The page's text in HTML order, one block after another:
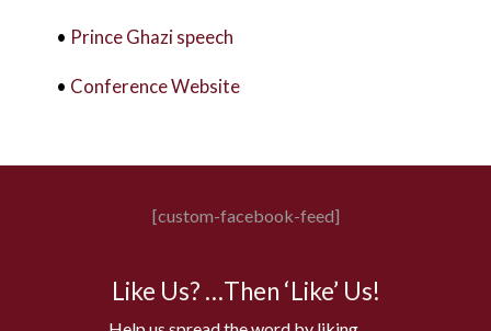
• Prince Ghazi speech
• Conference Website
[custom-facebook-feed]
Like Us? …Then ‘Like’ Us!